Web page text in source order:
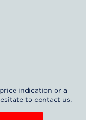
indication or a
to contact us.